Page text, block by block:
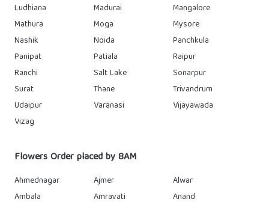
Ludhiana
Madurai
Mangalore
Mathura
Moga
Mysore
Nashik
Noida
Panchkula
Panipat
Patiala
Raipur
Ranchi
Salt Lake
Sonarpur
Surat
Thane
Trivandrum
Udaipur
Varanasi
Vijayawada
Vizag
Flowers Order placed by 8AM
Ahmednagar Ajmer
Alwar
Ambala
Amravati
Anand